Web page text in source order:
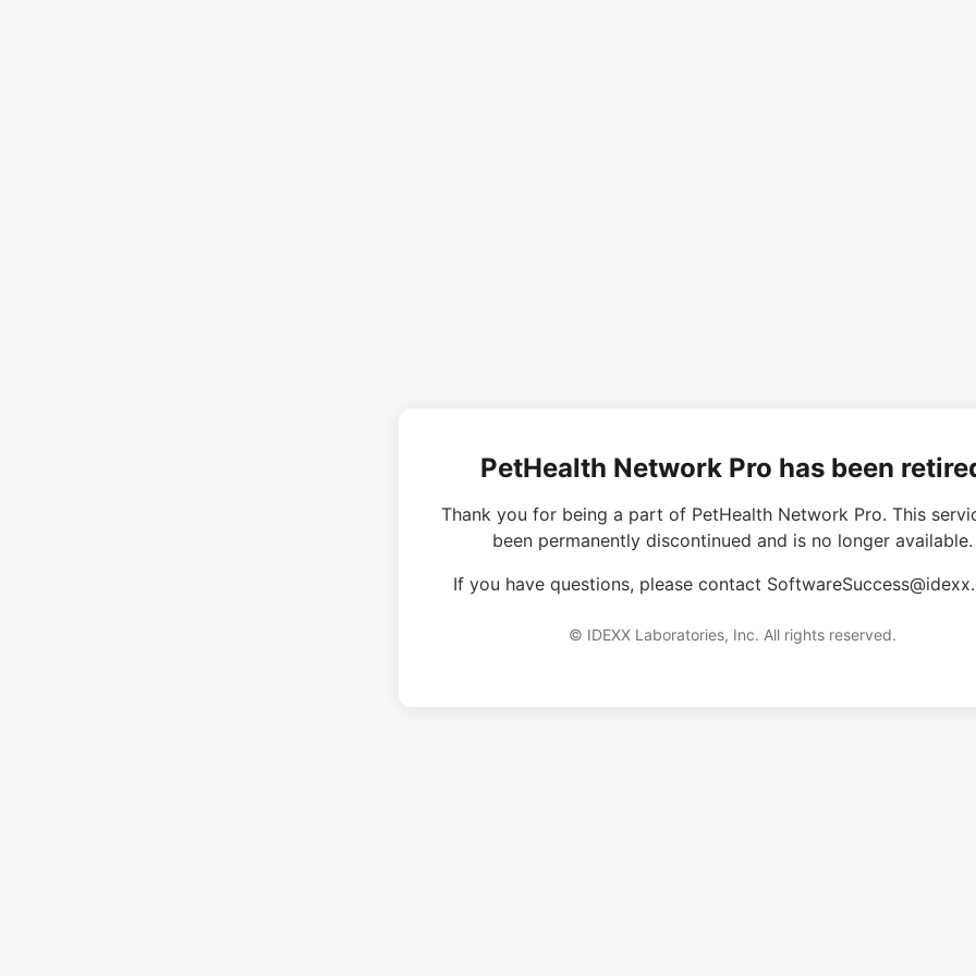
PetHealth Network Pro has been
Thank you for being a part of PetHealth Network Pro. This
been permanently discontinued and is no longer available.
If you have questions, please contact
© IDEXX Laboratories, Inc. All rights reserved.